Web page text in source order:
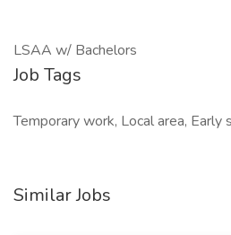
LSAA w/ Bachelors
Job Tags
Temporary work, Local area, Early
Similar Jobs